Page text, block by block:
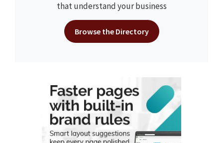
that understand your business
Browse the Directory